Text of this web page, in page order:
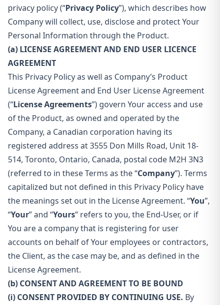
privacy policy (“Privacy Policy”), which describes how
Company will collect, use, disclose and protect Your
Personal Information through the Product.
(a) LICENSE AGREEMENT AND END USER LICENCE
AGREEMENT
This Privacy Policy as well as Company’s Product
License Agreement and End User License Agreement
(“License Agreements”) govern Your access and use
of the Product, as owned and operated by the
Company, a Canadian corporation having its
registered address at 3555 Don Mills Road, Unit 18-
514, Toronto, Ontario, Canada, postal code M2H 3N3
(referred to in these Terms as the “Company”). Terms
capitalized but not defined in this Privacy Policy have
the meanings set out in the License Agreement. “You”,
“Your” and “Yours” refers to you, the End-User, or if
You are a company that is registering for user
accounts on behalf of Your employees or contractors,
the Client, as the case may be, and as defined in the
License Agreement.
(b) CONSENT AND AGREEMENT TO BE BOUND
(i) CONSENT PROVIDED BY CONTINUING USE. By